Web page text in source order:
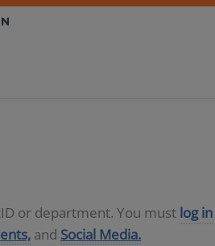
or department. You must log in
and Social Media.